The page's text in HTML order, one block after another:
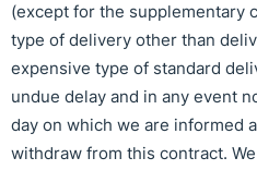
(except for the supplementary
type of delivery other than
expensive type of standard
undue delay and in any event
day on which we are informed
withdraw from this contract.